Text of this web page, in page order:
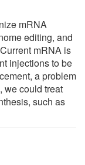
mRNA
editing, and
mRNA is
injections to be
a problem
we could treat
such as